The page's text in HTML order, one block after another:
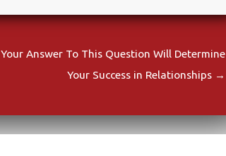
Your Answer To This Question Will Determine
Your Success in Relationships →